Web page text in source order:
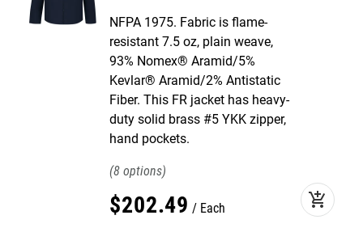
NFPA 1975. Fabric is flame-
resistant 7.5 oz, plain weave,
93% Nomex® Aramid/5%
Kevlar® Aramid/2% Antistatic
Fiber. This FR jacket has heavy-
duty solid brass #5 YKK zipper,
hand pockets.
8
$202.49 Each add_shopping_cart